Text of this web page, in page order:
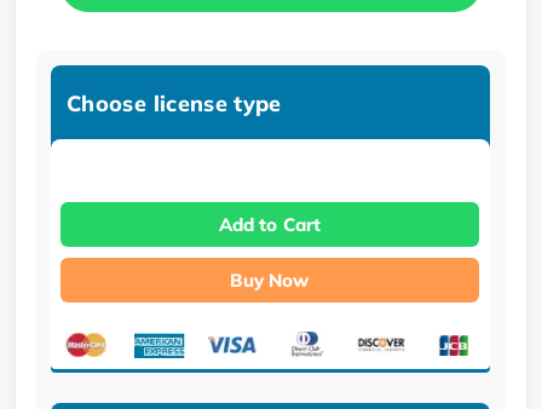
Choose license type
Add to Cart
Buy Now